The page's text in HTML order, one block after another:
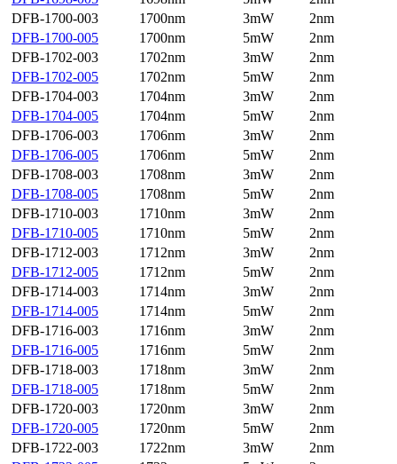
DFB-1700-003
1700nm 3mW
2nm
DFB-1700-005
1700nm 5mW
2nm
DFB-1702-003
1702nm 3mW
2nm
DFB-1702-005
1702nm 5mW
2nm
DFB-1704-003
1704nm 3mW
2nm
DFB-1704-005
1704nm 5mW
2nm
DFB-1706-003
1706nm 3mW
2nm
DFB-1706-005
1706nm 5mW
2nm
DFB-1708-003
1708nm 3mW
2nm
DFB-1708-005
1708nm 5mW
2nm
DFB-1710-003
1710nm 3mW
2nm
DFB-1710-005
1710nm 5mW
2nm
DFB-1712-003
1712nm 3mW
2nm
DFB-1712-005
1712nm 5mW
2nm
DFB-1714-003
1714nm 3mW
2nm
DFB-1714-005
1714nm 5mW
2nm
DFB-1716-003
1716nm 3mW
2nm
DFB-1716-005
1716nm 5mW
2nm
DFB-1718-003
1718nm 3mW
2nm
DFB-1718-005
1718nm 5mW
2nm
DFB-1720-003
1720nm 3mW
2nm
DFB-1720-005
1720nm 5mW
2nm
DFB-1722-003
1722nm 3mW
2nm